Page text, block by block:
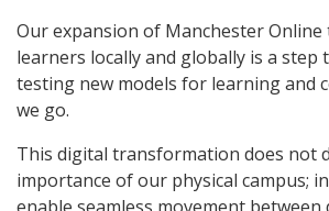
Our expansion of Manchester Online
learners locally and globally is a step
testing new models for learning and
we go.
This digital transformation does not
importance of our physical campus;